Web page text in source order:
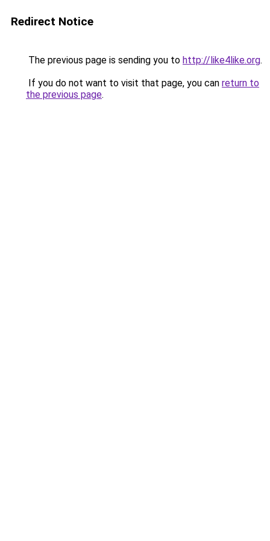
Redirect Notice
The previous page is sending you to http://like4like.org.
If you do not want to visit that page, you can return to
the previous page.